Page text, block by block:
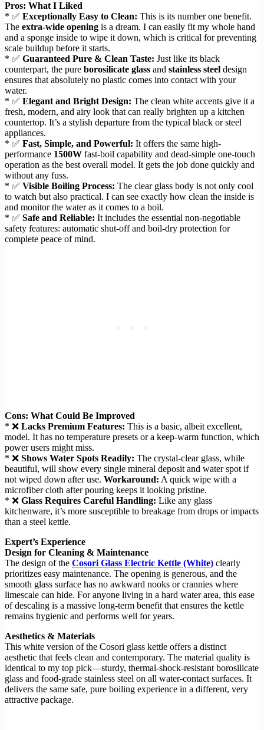
Pros: What I Liked
* ✅ Exceptionally Easy to Clean: This is its number one benefit.
The extra-wide opening is a dream. I can easily fit my whole hand
and a sponge inside to wipe it down, which is critical for preventing
scale buildup before it starts.
* ✅ Guaranteed Pure & Clean Taste: Just like its black
counterpart, the pure borosilicate glass and stainless steel design
ensures that absolutely no plastic comes into contact with your
water.
* ✅ Elegant and Bright Design: The clean white accents give it a
fresh, modern, and airy look that can really brighten up a kitchen
countertop. It’s a stylish departure from the typical black or steel
appliances.
* ✅ Fast, Simple, and Powerful: It offers the same high-
performance 1500W fast-boil capability and dead-simple one-touch
operation as the best overall model. It gets the job done quickly and
without any fuss.
* ✅ Visible Boiling Process: The clear glass body is not only cool
to watch but also practical. I can see exactly how clean the inside is
and monitor the water as it comes to a boil.
* ✅ Safe and Reliable: It includes the essential non-negotiable
safety features: automatic shut-off and boil-dry protection for
complete peace of mind.
Cons: What Could Be Improved
* ❌ Lacks Premium Features: This is a basic, albeit excellent,
model. It has no temperature presets or a keep-warm function, which
power users might miss.
* ❌ Shows Water Spots Readily: The crystal-clear glass, while
beautiful, will show every single mineral deposit and water spot if
not wiped down after use. Workaround: A quick wipe with a
microfiber cloth after pouring keeps it looking pristine.
* ❌ Glass Requires Careful Handling: Like any glass
kitchenware, it’s more susceptible to breakage from drops or impacts
than a steel kettle.
Expert’s Experience
Design for Cleaning & Maintenance
The design of the Cosori Glass Electric Kettle (White) clearly
prioritizes easy maintenance. The opening is generous, and the
smooth glass surface has no awkward nooks or crannies where
limescale can hide. For anyone living in a hard water area, this ease
of descaling is a massive long-term benefit that ensures the kettle
remains hygienic and performs well for years.
Aesthetics & Materials
This white version of the Cosori glass kettle offers a distinct
aesthetic that feels clean and contemporary. The material quality is
identical to my top pick—sturdy, thermal-shock-resistant borosilicate
glass and food-grade stainless steel on all water-contact surfaces. It
delivers the same safe, pure boiling experience in a different, very
attractive package.